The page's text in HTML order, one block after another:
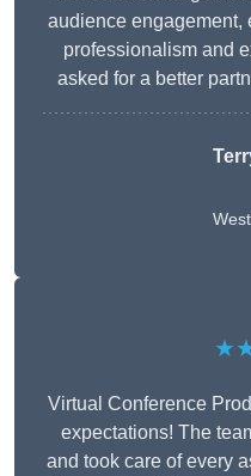
audience engagement,
professionalism and
asked for a better
Virtual Conference
expectations! The
and took care of every